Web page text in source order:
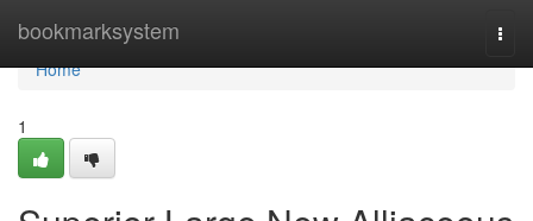
bookmarksystem
Home
Home
1